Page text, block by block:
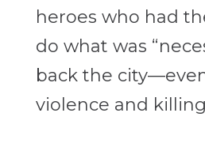
heroes who had
do what was
back the
violence and